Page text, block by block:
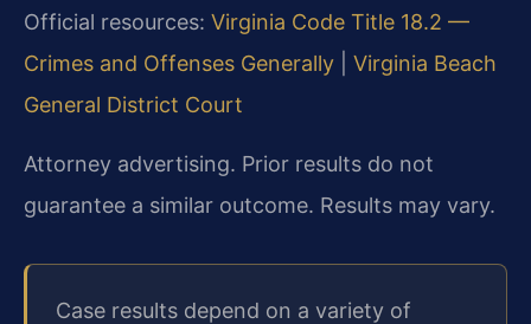
Official resources: Virginia Code Title 18.2 —
Crimes and Offenses Generally
Virginia Beach
General District Court
Attorney advertising. Prior results do not
guarantee a similar outcome. Results may vary.
Case results depend on a variety of